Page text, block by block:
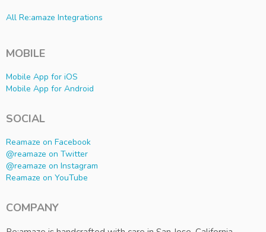
All Re:amaze Integrations
MOBILE
Mobile App for iOS
Mobile App for Android
SOCIAL
Reamaze on Facebook
@reamaze on Twitter
@reamaze on Instagram
Reamaze on YouTube
COMPANY